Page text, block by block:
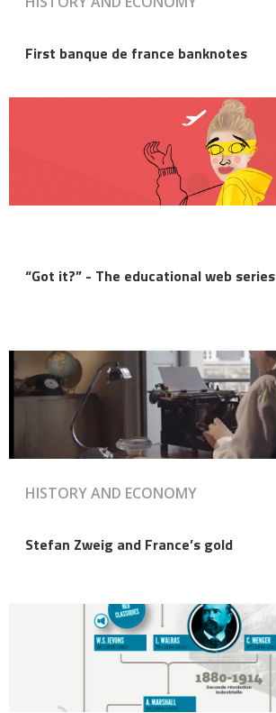
First banque de france banknotes
“Got it?” - The educational web series
HISTORY AND ECONOMY
Stefan Zweig and France’s gold